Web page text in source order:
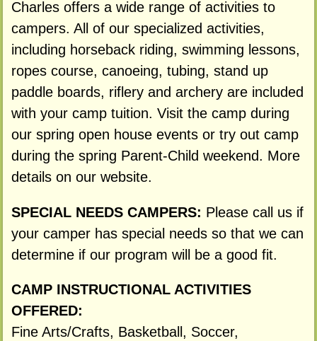
Charles offers a wide range of activities to
campers. All of our specialized activities,
including horseback riding, swimming lessons,
ropes course, canoeing, tubing, stand up
paddle boards, riflery and archery are included
with your camp tuition. Visit the camp during
our spring open house events or try out camp
during the spring Parent-Child weekend. More
details on our website.
SPECIAL NEEDS CAMPERS: Please call us if
your camper has special needs so that we can
determine if our program will be a good fit.
CAMP INSTRUCTIONAL ACTIVITIES
OFFERED:
Fine Arts/Crafts, Basketball, Soccer,